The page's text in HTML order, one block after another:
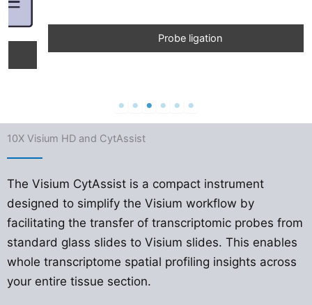
Probe ligation
10X Visium HD and CytAssist
The Visium CytAssist is a compact instrument
designed to simplify the Visium workflow by
facilitating the transfer of transcriptomic probes from
standard glass slides to Visium slides. This enables
whole transcriptome spatial profiling insights across
your entire tissue section.